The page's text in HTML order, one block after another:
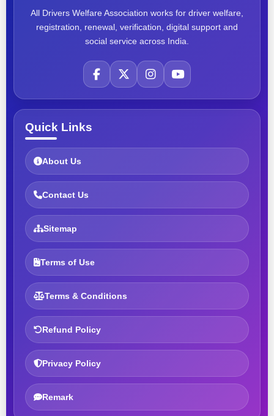
All Drivers Welfare Association works for driver welfare,
registration, renewal, verification, digital support and
social service across India.
Quick Links
About Us
Contact Us
Sitemap
Terms of Use
Terms & Conditions
Refund Policy
Privacy Policy
Remark